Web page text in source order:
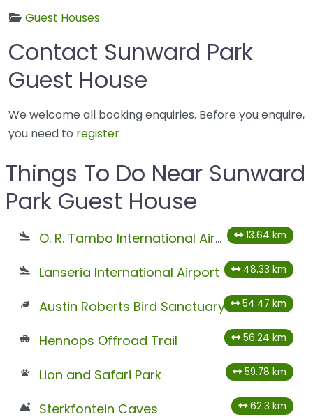
Guest Houses
Contact Sunward Park
Guest House
We welcome all booking enquiries. Before you enquire,
you need to register
Things To Do Near Sunward
Park Guest House
O. R. Tambo International Airport 13.64 km
Lanseria International Airport 48.33 km
Austin Roberts Bird Sanctuary 54.47 km
Hennops Offroad Trail 56.24 km
Lion and Safari Park 59.78 km
Sterkfontein Caves 62.3 km